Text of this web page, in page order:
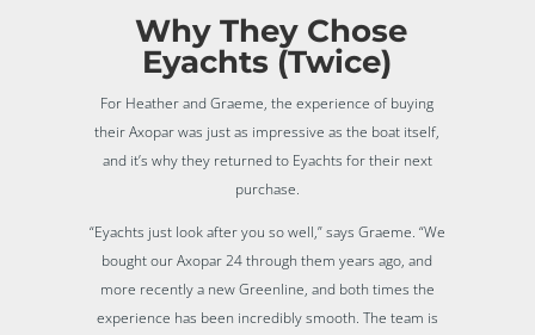
Why They Chose
Eyachts (Twice)
For Heather and Graeme, the experience of buying
their Axopar was just as impressive as the boat itself,
and it’s why they returned to Eyachts for their next
purchase.
“Eyachts just look after you so well,” says Graeme. “We
bought our Axopar 24 through them years ago, and
more recently a new Greenline, and both times the
experience has been incredibly smooth. The team is